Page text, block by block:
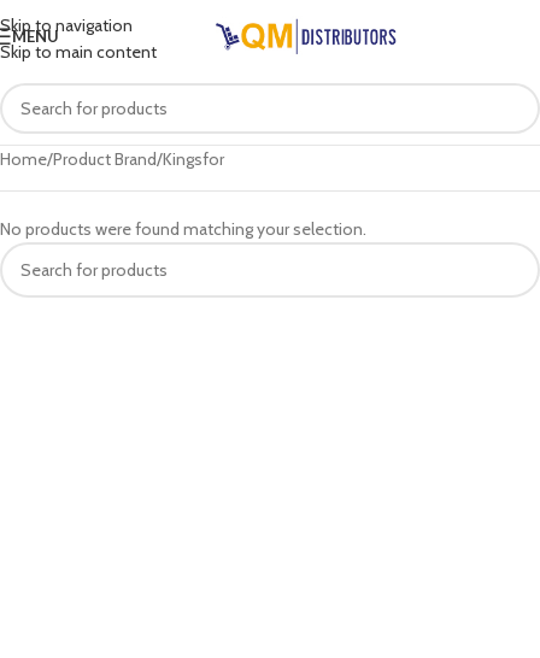
Skip to navigation
Skip to main content
MENU
Home Product Brand Kingsfor
No products were found matching your selection.